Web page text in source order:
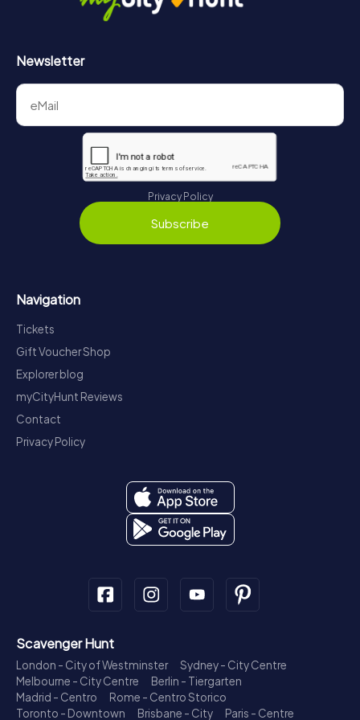
Newsletter
Privacy Policy
Subscribe
Navigation
Tickets
Gift Voucher Shop
Explorer blog
myCityHunt Reviews
Contact
Privacy Policy
Scavenger Hunt
London - City of Westminster
Sydney - City Centre
Melbourne - City Centre
Berlin - Tiergarten
Madrid - Centro
Rome - Centro Storico
Toronto - Downtown
Brisbane - City
Paris - Centre